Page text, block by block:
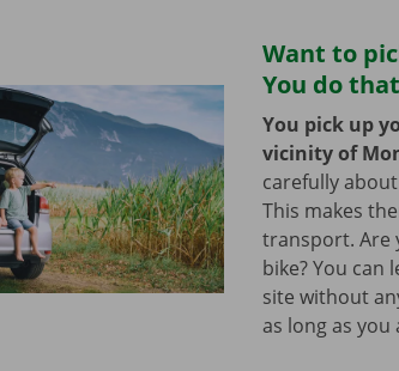
Want to
You do
You pick up
vicinity of
carefully
This makes
transport. Are
bike? You can
site without
as long as